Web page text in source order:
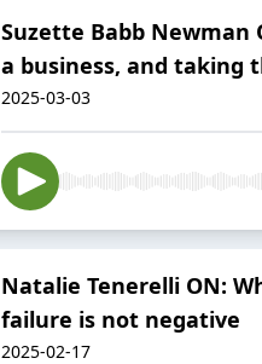
Suzette Babb
a business, and taking
2025-03-03
Natalie Tenerelli ON:
failure is not negative
2025-02-17